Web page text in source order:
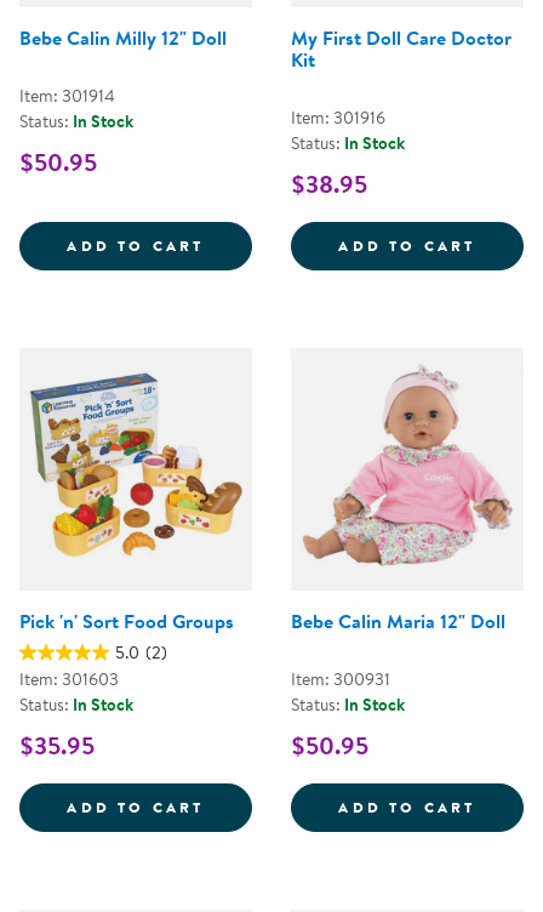
Bebe Calin Milly 12" Doll
Item: 301914
Status: In Stock
$50.95
ADD TO CART BEBE CALIN MILLY 12&QUOT;
My First Doll Care Doctor
Kit
Item: 301916
Status: In Stock
$38.95
ADD TO CART MY
Pick 'n' Sort Food Groups
5.0 (2)
Item: 301603
Status: In Stock
$35.95
ADD TO CART PICK 'N' SORT FOOD GROUPS
Bebe Calin Maria 12" Doll
Item: 300931
Status: In Stock
$50.95
ADD TO CART